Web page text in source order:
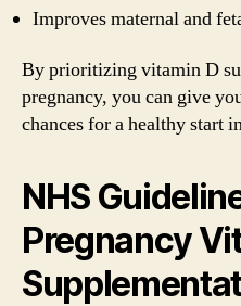
Improves maternal and
By prioritizing vitamin D
pregnancy, you can give
chances for a healthy start
NHS
Pregnancy